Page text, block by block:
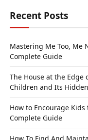
Recent Posts
Mastering Me Too, Me
Complete Guide
The House at the Edge
Children and Its
How to Encourage
Complete Guide
How To Find And